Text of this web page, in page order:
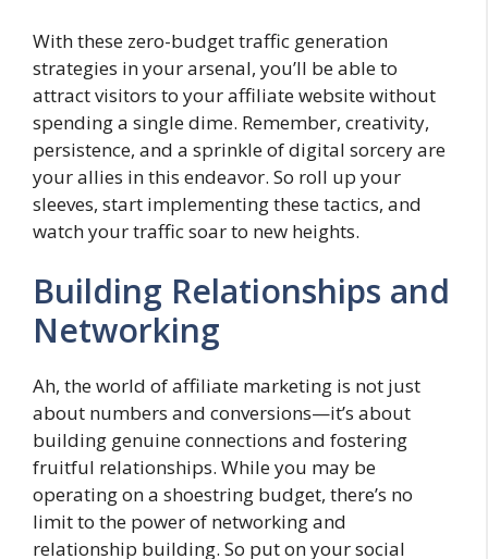
With these zero-budget traffic generation
strategies in your arsenal, you’ll be able to
attract visitors to your affiliate website without
spending a single dime. Remember, creativity,
persistence, and a sprinkle of digital sorcery are
your allies in this endeavor. So roll up your
sleeves, start implementing these tactics, and
watch your traffic soar to new heights.
Building Relationships and
Networking
Ah, the world of affiliate marketing is not just
about numbers and conversions—it’s about
building genuine connections and fostering
fruitful relationships. While you may be
operating on a shoestring budget, there’s no
limit to the power of networking and
relationship building. So put on your social